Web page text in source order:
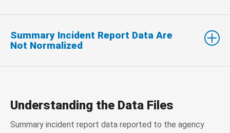
Summary Incident Report Data Are
Not Normalized
Understanding the Data Files
Summary incident report data reported to the agency